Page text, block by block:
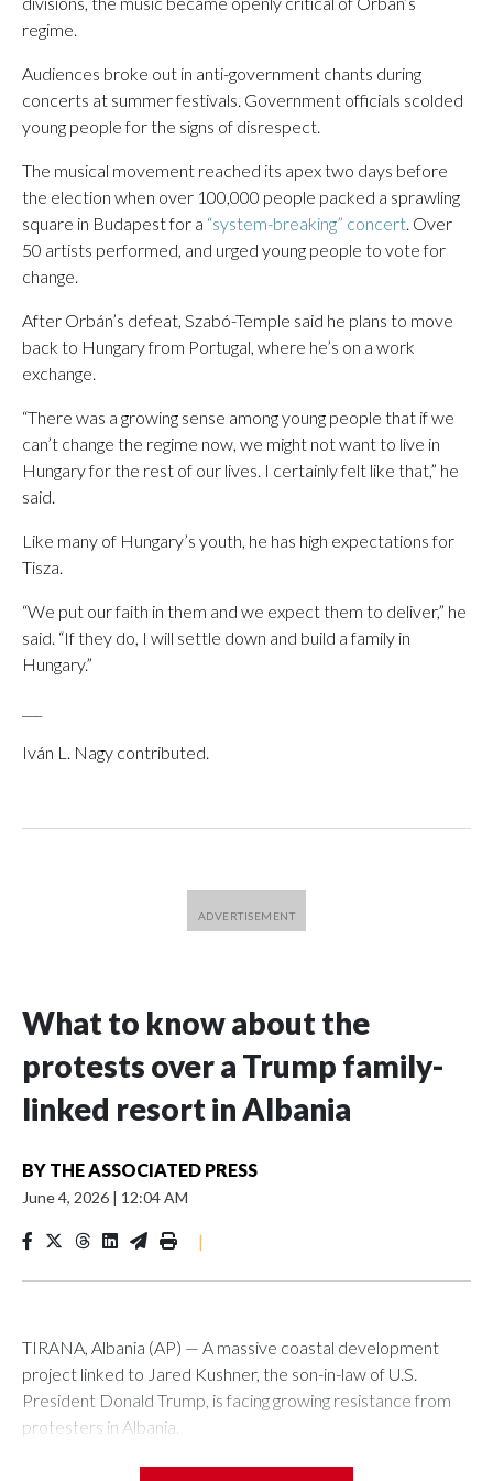
regime.
Audiences broke out in anti-government chants during
concerts at summer festivals. Government officials scolded
young people for the signs of disrespect.
The musical movement reached its apex two days before
the election when over 100,000 people packed a sprawling
square in Budapest for a “system-breaking” concert. Over
50 artists performed, and urged young people to vote for
change.
After Orbán’s defeat, Szabó-Temple said he plans to move
back to Hungary from Portugal, where he’s on a work
exchange.
“There was a growing sense among young people that if we
can’t change the regime now, we might not want to live in
Hungary for the rest of our lives. I certainly felt like that,” he
said.
Like many of Hungary’s youth, he has high expectations for
Tisza.
“We put our faith in them and we expect them to deliver,” he
said. “If they do, I will settle down and build a family in
Hungary.”
Iván L. Nagy contributed.
What to know about the
protests over a Trump family-
linked resort in Albania
BY THE ASSOCIATED PRESS
June 4, 2026 | 12:04 AM
|
TIRANA, Albania (AP) — A massive coastal development
project linked to Jared Kushner, the son-in-law of U.S.
President Donald Trump, is facing growing resistance from
protesters in Albania.